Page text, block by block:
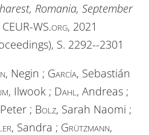
Romania, September
CEUR-WS.org, 2021
S. 2292--2301
, Negin ; García, Sebastián
, Ilwook ; Dahl , Andreas ;
; Bolz, Sarah Naomi ;
, Sandra ; Grützmann,